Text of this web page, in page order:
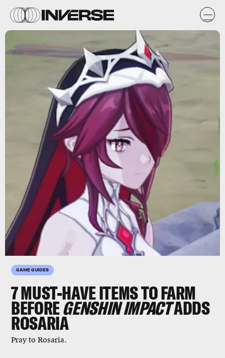
GAME GUIDES
7 MUST-HAVE ITEMS TO FARM
BEFOREGENSHIN IMPACTADDS
ROSARIA
Pray to Rosaria.